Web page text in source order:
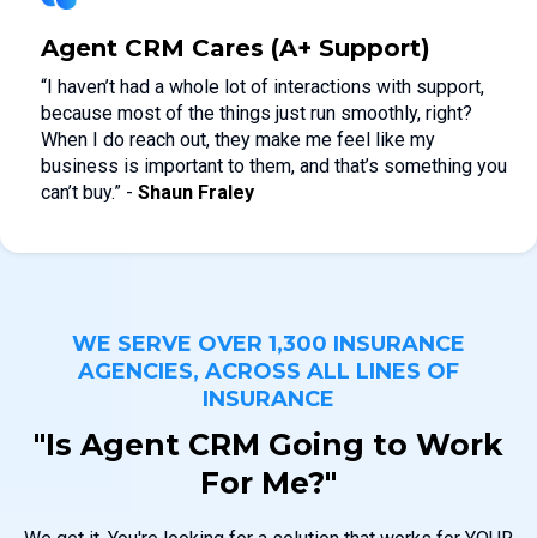
Agent CRM Cares (A+ Support)
“I haven’t had a whole lot of interactions with support,
because most of the things just run smoothly, right?
When I do reach out, they make me feel like my
business is important to them, and that’s something you
can’t buy.” - Shaun Fraley
WE SERVE OVER 1,300 INSURANCE
AGENCIES, ACROSS ALL LINES OF
INSURANCE
"Is Agent CRM Going to Work
For Me?"